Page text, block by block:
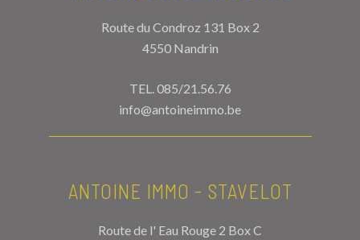
Route du Condroz 131 Box 2
4550 Nandrin
TEL.085/21.56.76
info@antoineimmo.be
ANTOINE IMMO - STAVELOT
Route de l' Eau Rouge 2 Box C